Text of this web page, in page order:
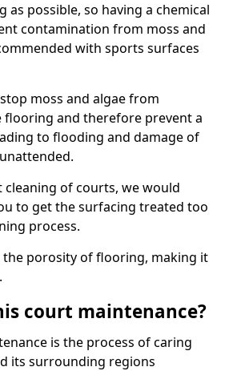
as possible, so having a chemical
contamination from moss and
with sports surfaces
moss and algae from
and therefore prevent a
to flooding and damage of
of courts, we would
to get the surfacing treated too
process.
the porosity of flooring, making it
court maintenance?
is the process of caring
its surrounding regions